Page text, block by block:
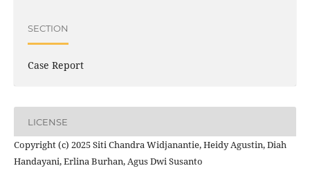
SECTION
Case Report
LICENSE
Copyright (c) 2025 Siti Chandra Widjanantie, Heidy Agustin, Diah
Handayani, Erlina Burhan, Agus Dwi Susanto